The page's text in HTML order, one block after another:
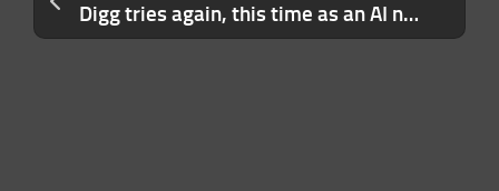
Digg tries again, this time as an AI news aggregator